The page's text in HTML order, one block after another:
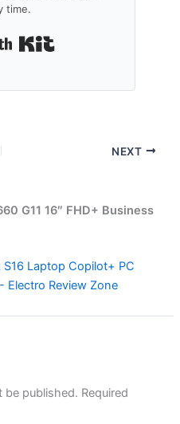
time.
NEXT
G11 16″ FHD+ Business
Laptop Copilot+ PC
Electro Review Zone
be published. Required